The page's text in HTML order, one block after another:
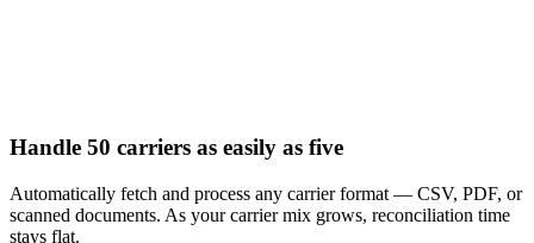
Handle 50 carriers as easily as five
Automatically fetch and process any carrier format — CSV, PDF, or
scanned documents. As your carrier mix grows, reconciliation time
stays flat.